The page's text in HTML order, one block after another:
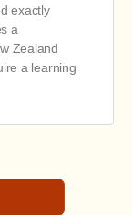
exactly
a
Zealand
a learning